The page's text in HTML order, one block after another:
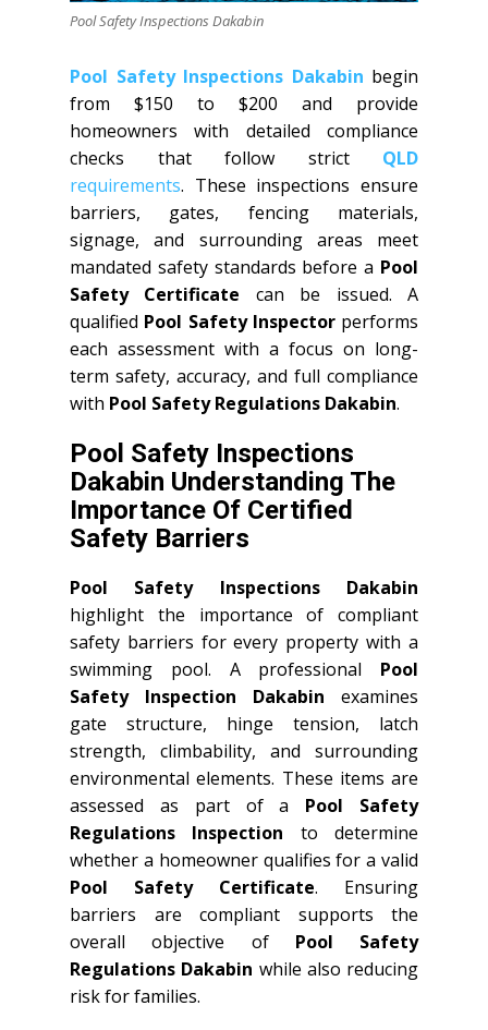
Pool Safety Inspections Dakabin
Pool Safety Inspections Dakabin begin
from $150 to $200 and provide
homeowners with detailed compliance
checks that follow strict QLD
requirements. These inspections ensure
barriers, gates, fencing materials,
signage, and surrounding areas meet
mandated safety standards before a Pool
Safety Certificate can be issued. A
qualified Pool Safety Inspectorperforms
each assessment with a focus on long-
term safety, accuracy, and full compliance
with Pool Safety Regulations Dakabin.
Pool Safety Inspections
Dakabin Understanding The
Importance Of Certified
Safety Barriers
Pool Safety Inspections Dakabin
highlight the importance of compliant
safety barriers for every property with a
swimming pool. A professional Pool
Safety Inspection Dakabin examines
gate structure, hinge tension, latch
strength, climbability, and surrounding
environmental elements. These items are
assessed as part of a Pool Safety
Regulations Inspection to determine
whether a homeowner qualifies for a valid
Pool Safety Certificate. Ensuring
barriers are compliant supports the
overall objective of Pool Safety
Regulations Dakabin while also reducing
risk for families.